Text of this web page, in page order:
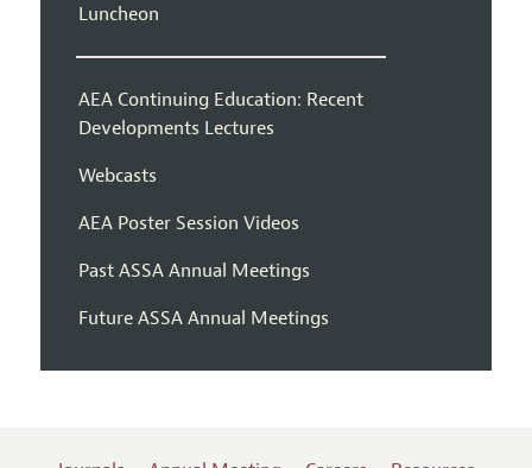
Luncheon
AEA Continuing Education: Recent
Developments Lectures
Webcasts
AEA Poster Session Videos
Past ASSA Annual Meetings
Future ASSA Annual Meetings